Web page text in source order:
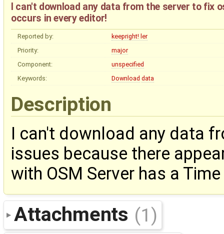
I can't download any data from the server to fix
occurs in every editor!
Reported by:
keepright! ler
Priority:
major
Component:
unspecified
Keywords:
Download data
Description
I can't download any data
issues because there
with OSM Server has a
Attachments (1)